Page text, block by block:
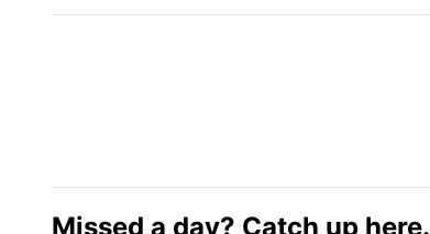
Missed a day? Catch up here.